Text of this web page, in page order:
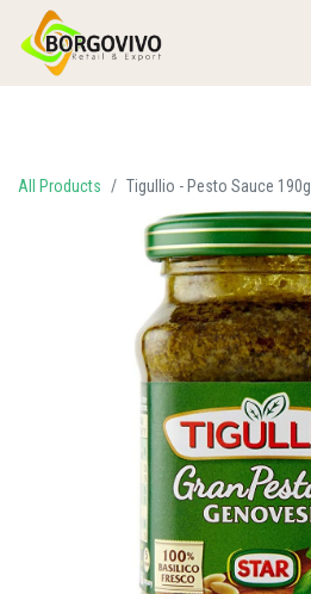
All Products Tigullio - Pesto Sauce 190g